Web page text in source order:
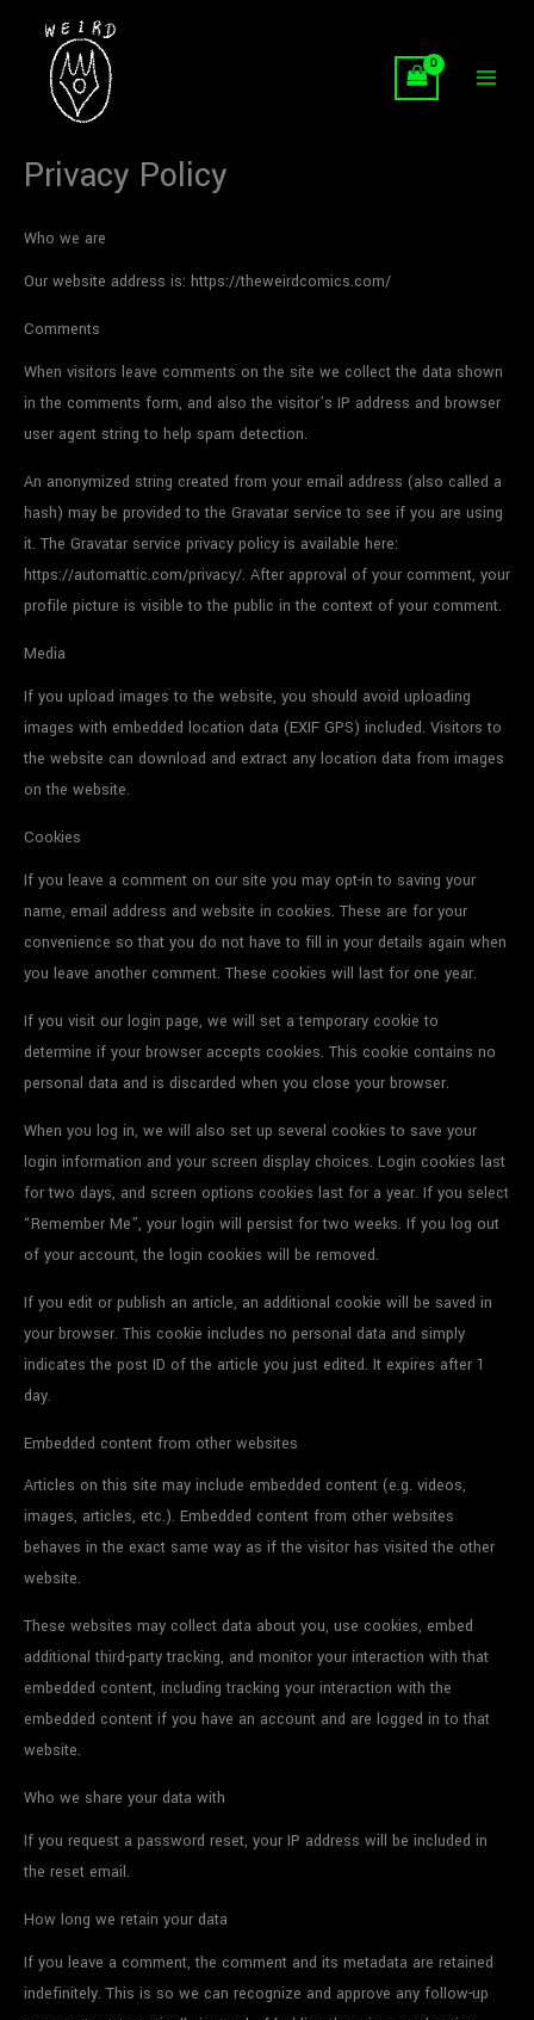
content
Privacy Policy
Who we are
Our website address is: https://theweirdcomics.com/
Comments
When visitors leave comments on the site we collect the data shown
in the comments form, and also the visitor’s IP address and browser
user agent string to help spam detection.
An anonymized string created from your email address (also called a
hash) may be provided to the Gravatar service to see if you are using
it. The Gravatar service privacy policy is available here:
https://automattic.com/privacy/. After approval of your comment, your
profile picture is visible to the public in the context of your comment.
Media
If you upload images to the website, you should avoid uploading
images with embedded location data (EXIF GPS) included. Visitors to
the website can download and extract any location data from images
on the website.
Cookies
If you leave a comment on our site you may opt-in to saving your
name, email address and website in cookies. These are for your
convenience so that you do not have to fill in your details again when
you leave another comment. These cookies will last for one year.
If you visit our login page, we will set a temporary cookie to
determine if your browser accepts cookies. This cookie contains no
personal data and is discarded when you close your browser.
When you log in, we will also set up several cookies to save your
login information and your screen display choices. Login cookies last
for two days, and screen options cookies last for a year. If you select
“Remember Me”, your login will persist for two weeks. If you log out
of your account, the login cookies will be removed.
If you edit or publish an article, an additional cookie will be saved in
your browser. This cookie includes no personal data and simply
indicates the post ID of the article you just edited. It expires after 1
day.
Embedded content from other websites
Articles on this site may include embedded content (e.g. videos,
images, articles, etc.). Embedded content from other websites
behaves in the exact same way as if the visitor has visited the other
website.
These websites may collect data about you, use cookies, embed
additional third-party tracking, and monitor your interaction with that
embedded content, including tracking your interaction with the
embedded content if you have an account and are logged in to that
website.
Who we share your data with
If you request a password reset, your IP address will be included in
the reset email.
How long we retain your data
If you leave a comment, the comment and its metadata are retained
indefinitely. This is so we can recognize and approve any follow-up